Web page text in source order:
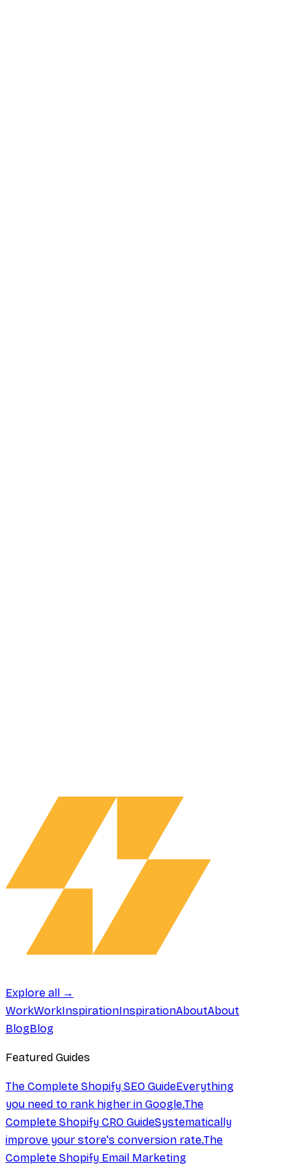
Explore all →
WorkWorkInspirationInspirationAboutAbout
BlogBlog
Featured Guides
The Complete Shopify SEO GuideEverything
you need to rank higher in Google.The
Complete Shopify CRO GuideSystematically
improve your store's conversion rate.The
Complete Shopify Email Marketing